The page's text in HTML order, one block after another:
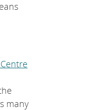
many